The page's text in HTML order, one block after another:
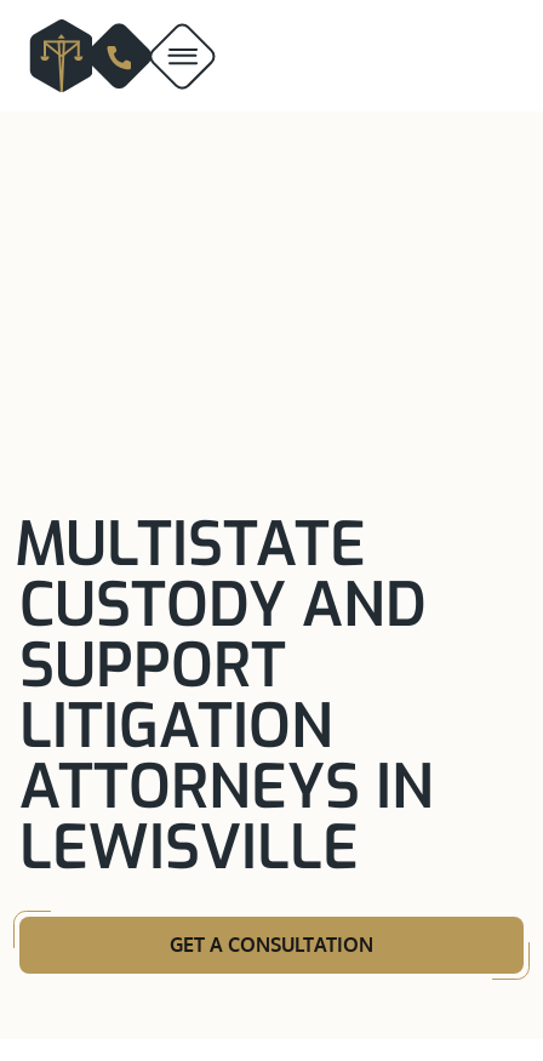
MULTISTATE
CUSTODY AND
SUPPORT
LITIGATION
ATTORNEYS IN
LEWISVILLE
GET A CONSULTATION